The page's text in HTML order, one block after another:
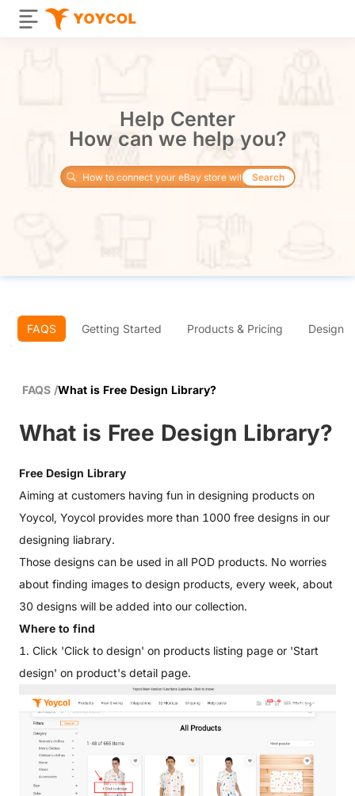
Help Center
How can we help you?
Search
FAQS Getting Started Products & Pricing Design
FAQS /What is Free Design Library?
What is Free Design Library?
Free Design Library
Aiming at customers having fun in designing products on
Yoycol, Yoycol provides more than 1000 free designs in our
designing liabrary.
Those designs can be used in all POD products. No worries
about finding images to design products, every week, about
30 designs will be added into our collection.
Where to find
1. Click 'Click to design' on products listing page or 'Start
design' on product's detail page.